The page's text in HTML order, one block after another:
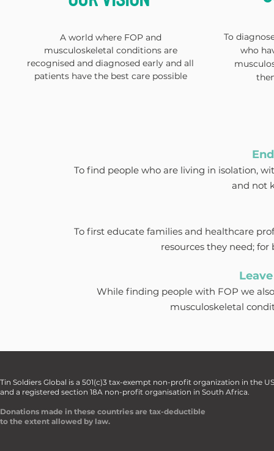
A world where FOP and
musculoskeletal conditions are
recognised and diagnosed early and all
patients have the best care possible
To
who
To find people who are living in isolation,
and not
To first educate families and healthcare
resources they need;
While finding people with FOP we
musculoskeletal
Tin Soldiers Global is a 501(c)3 tax-exempt non-profit organization in the US
and a registered section 18A non-profit organisation in South Africa.
Donations made in these countries are tax-deductible
to the extent allowed by law.